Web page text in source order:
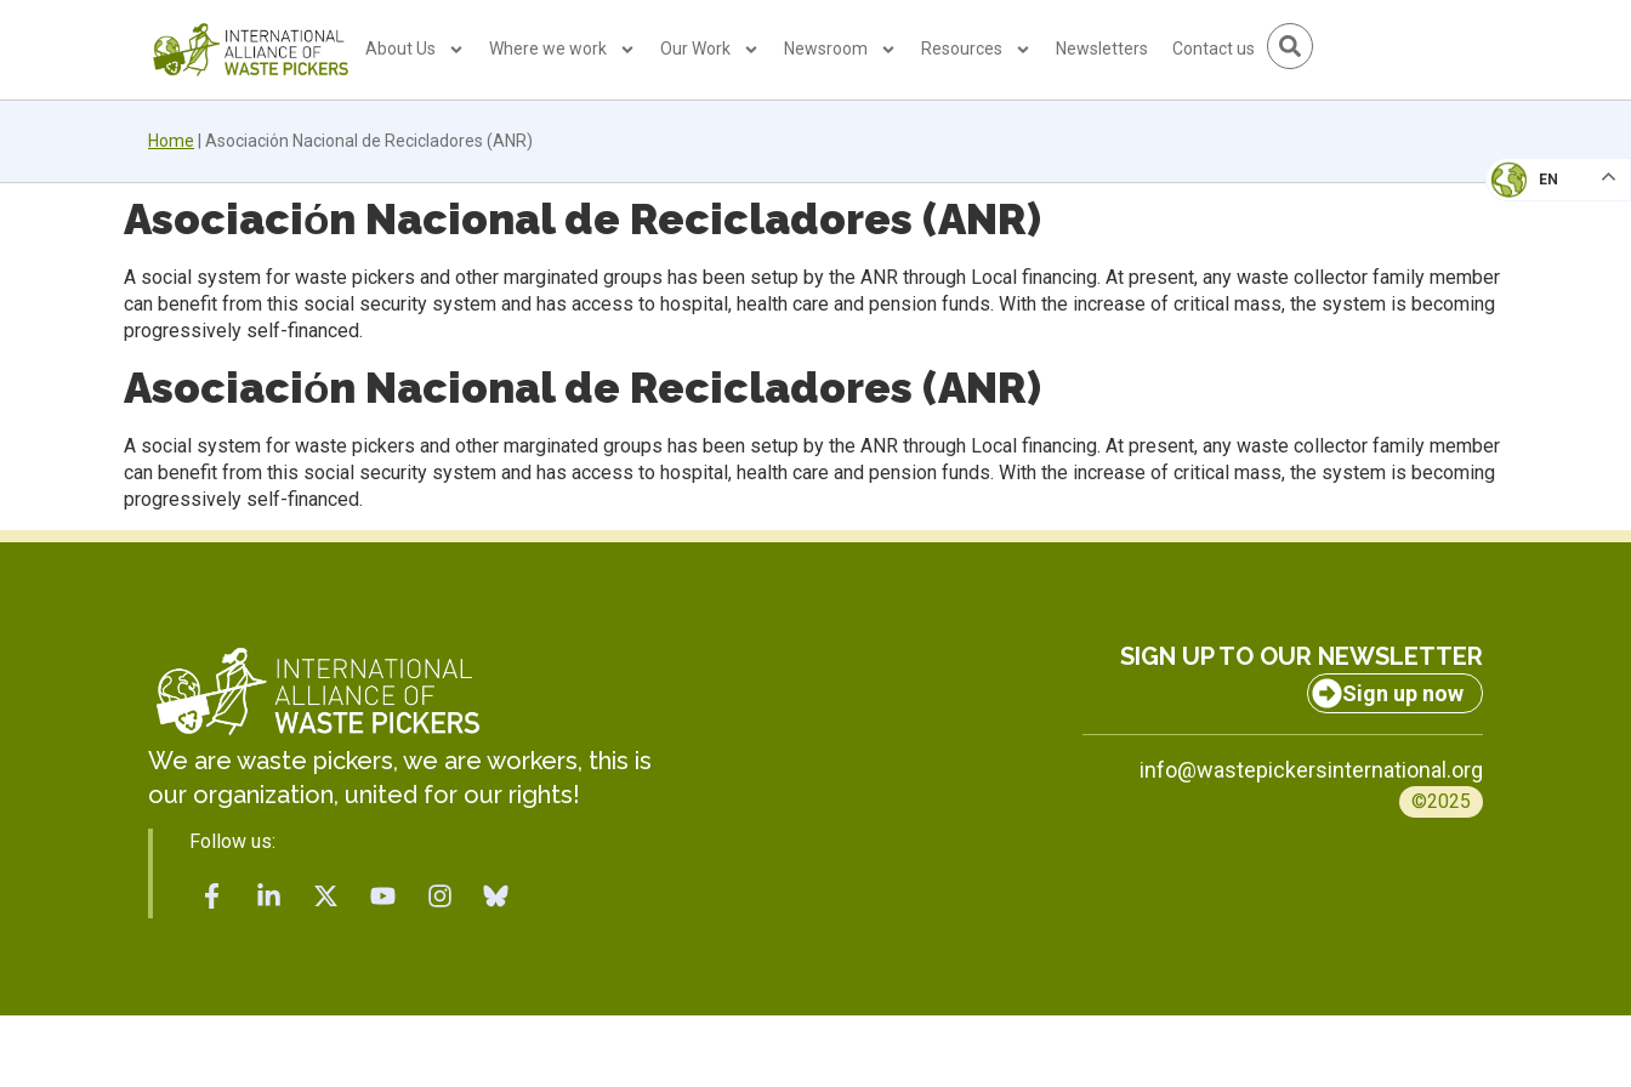
About Us Where we work Our Work Newsroom Resources Newsletters Contact us
Home Asociaciόn Nacional de Recicladores (ANR)
EN
Asociaciόn Nacional de Recicladores (ANR)
A social system for waste pickers and other marginated groups has been setup by the ANR through Local financing. At present, any waste collector family member
can benefit from this social security system and has access to hospital, health care and pension funds. With the increase of critical mass, the system is becoming
progressively self-financed.
Asociaciόn Nacional de Recicladores (ANR)
A social system for waste pickers and other marginated groups has been setup by the ANR through Local financing. At present, any waste collector family member
can benefit from this social security system and has access to hospital, health care and pension funds. With the increase of critical mass, the system is becoming
progressively self-financed.
We are waste pickers, we are workers, this is
our organization, united for our rights!
Follow us:
SIGN UP TO OUR NEWSLETTER
Sign up now
info@wastepickersinternational.org
©2025